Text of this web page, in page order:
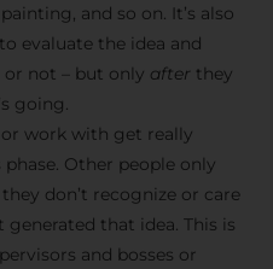
and so on. It’s also
evaluate the idea and
not – but only after they
going.
work with get really
Other people only
don’t recognize or care
that idea. This is
and bosses or